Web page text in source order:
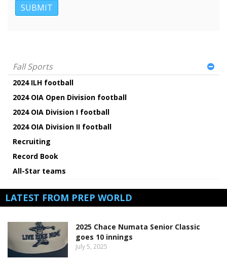
Fall Sports
2024 ILH football
2024 OIA Open Division football
2024 OIA Division I football
2024 OIA Division II football
Recruiting
Record Book
All-Star teams
LATEST FROM PREP WORLD
2025 Chace Numata Senior Classic
goes 10 innings
July 5, 2025